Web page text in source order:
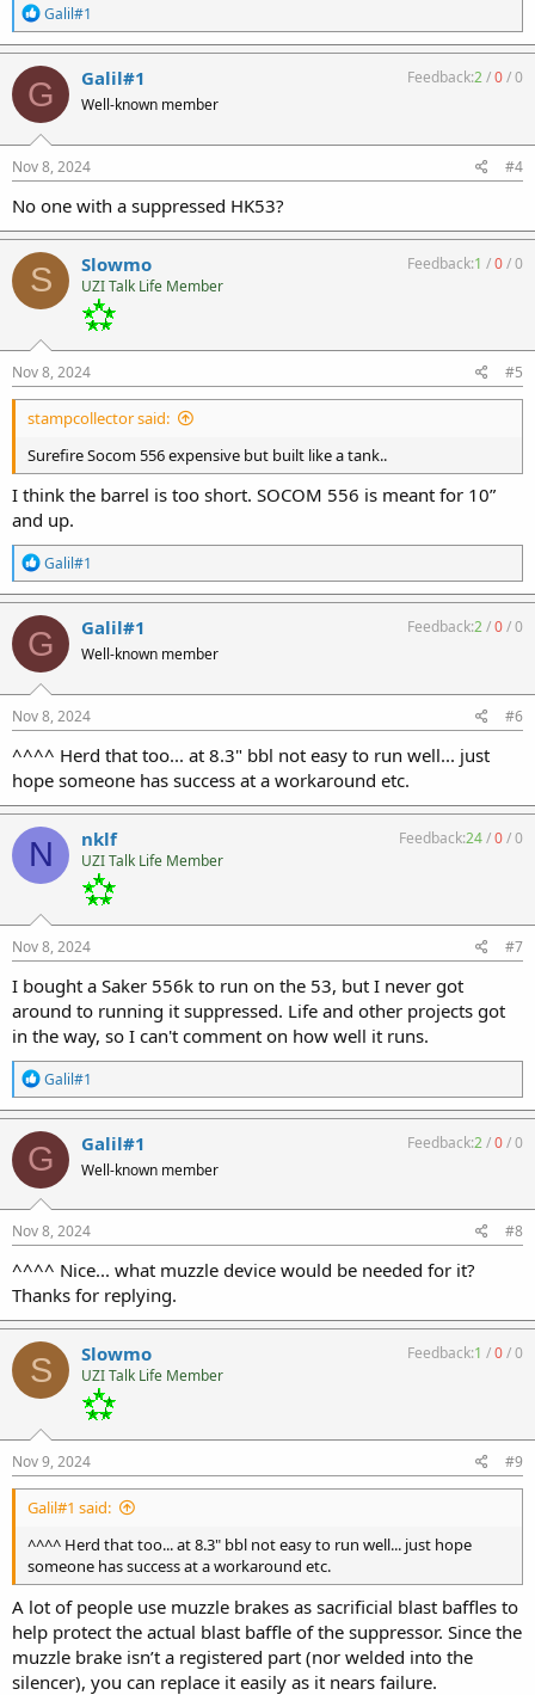
R
e
a
c
t
i
o
n
s
:
Galil#1
G Galil#1
Well-known member
Feedback:2/0/0
Nov 8, 2024 #4
No one with a suppressed HK53?
S Slowmo
UZI Talk Life Member
Feedback:1 /0/0
Nov 8, 2024 #5
stampcollector said:
Surefire Socom 556 expensive but built like a tank..
I think the barrel is too short. SOCOM 556 is meant for 10”
and up.
R
e
a
c
t
i
o
n
s
:
Galil#1
G Galil#1
Well-known member
Feedback:2/0/0
Nov 8, 2024 #6
^^^^ Herd that too... at 8.3" bbl not easy to run well... just
hope someone has success at a workaround etc.
N nklf
UZI Talk Life Member
Feedback:24/0/0
Nov 8, 2024 #7
I bought a Saker 556k to run on the 53, but I never got
around to running it suppressed. Life and other projects got
in the way, so I can't comment on how well it runs.
R
e
a
c
t
i
o
n
s
:
Galil#1
G Galil#1
Well-known member
Feedback:2/0/0
Nov 8, 2024 #8
^^^^ Nice... what muzzle device would be needed for it?
Thanks for replying.
S Slowmo
UZI Talk Life Member
Feedback:1 /0/0
Nov 9, 2024 #9
Galil#1 said:
^^^^ Herd that too... at 8.3" bbl not easy to run well... just hope
someone has success at a workaround etc.
A lot of people use muzzle brakes as sacrificial blast baffles to
help protect the actual blast baffle of the suppressor. Since the
muzzle brake isn’t a registered part (nor welded into the
silencer), you can replace it easily as it nears failure.